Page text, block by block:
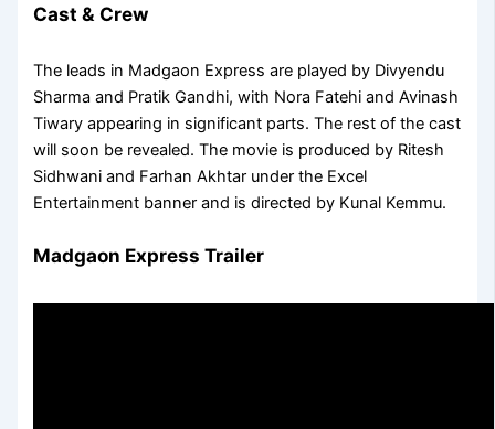
Cast & Crew
The leads in Madgaon Express are played by Divyendu
Sharma and Pratik Gandhi, with Nora Fatehi and Avinash
Tiwary appearing in significant parts. The rest of the cast
will soon be revealed. The movie is produced by Ritesh
Sidhwani and Farhan Akhtar under the Excel
Entertainment banner and is directed by Kunal Kemmu.
Madgaon Express Trailer